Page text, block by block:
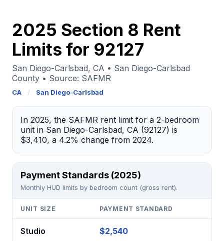
2025 Section 8 Rent
Limits for 92127
San Diego-Carlsbad, CA • San Diego-Carlsbad
County • Source: SAFMR
CA / San Diego-Carlsbad
In 2025, the SAFMR rent limit for a 2-bedroom
unit in San Diego-Carlsbad, CA (92127) is
$3,410, a 4.2% change from 2024.
Payment Standards (2025)
Monthly HUD limits by bedroom count (gross rent).
UNIT SIZE PAYMENT STANDARD
Studio $2,540